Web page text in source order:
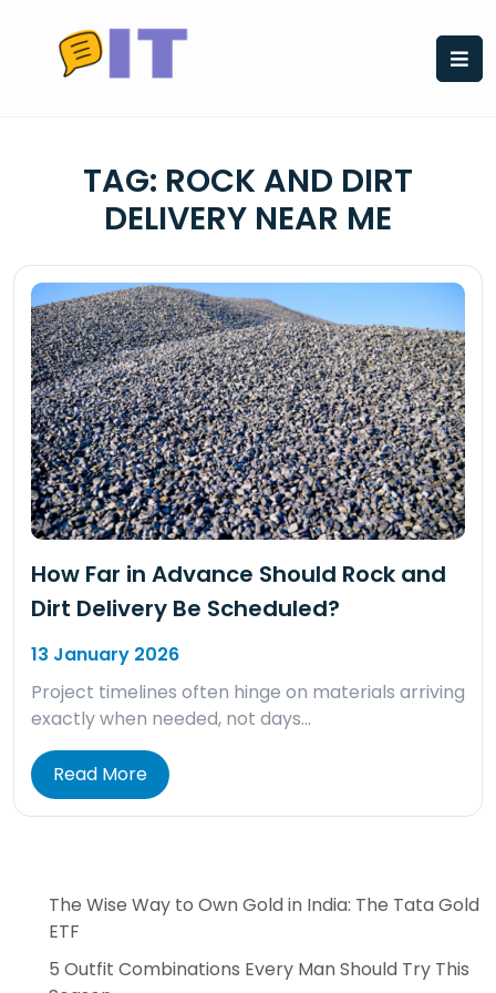
content
TAG: ROCK AND DIRT
DELIVERY NEAR ME
How Far in Advance Should Rock and
Dirt Delivery Be Scheduled?
13 January 2026
Project timelines often hinge on materials arriving
exactly when needed, not days…
Read More
The Wise Way to Own Gold in India: The Tata Gold
ETF
5 Outfit Combinations Every Man Should Try This